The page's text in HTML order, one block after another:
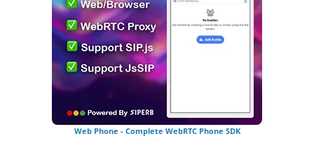
Web Phone - Complete WebRTC Phone SDK